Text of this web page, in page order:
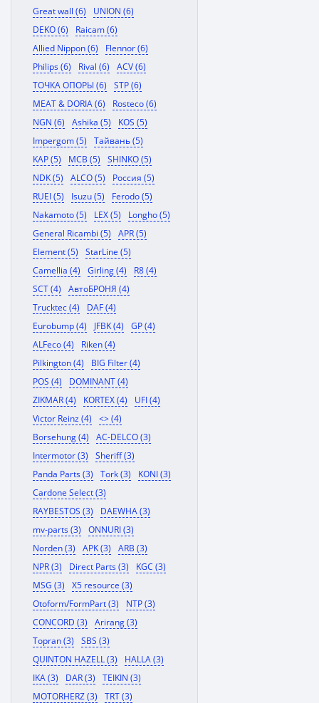
Great wall (6)
UNION (6)
DEKO (6)
Raicam (6)
Allied Nippon (6)
Flennor (6)
Philips (6)
Rival (6)
ACV (6)
ТОЧКА ОПОРЫ (6)
STP (6)
MEAT & DORIA (6)
Rosteco (6)
NGN (6)
Ashika (5)
KOS (5)
Impergom (5)
Тайвань (5)
KAP (5)
MCB (5)
SHINKO (5)
NDK (5)
ALCO (5)
Россия (5)
RUEI (5)
Isuzu (5)
Ferodo (5)
Nakamoto (5)
LEX (5)
Longho (5)
General Ricambi (5)
APR (5)
Element (5)
StarLine (5)
Camellia (4)
Girling (4)
R8 (4)
SCT (4)
АвтоБРОНЯ (4)
Trucktec (4)
DAF (4)
Eurobump (4)
JFBK (4)
GP (4)
ALFeco (4)
Riken (4)
Pilkington (4)
BIG Filter (4)
POS (4)
DOMINANT (4)
ZIKMAR (4)
KORTEX (4)
UFI (4)
Victor Reinz (4)
<> (4)
Borsehung (4)
AC-DELCO (3)
Intermotor (3)
Sheriff (3)
Panda Parts (3)
Tork (3)
KONI (3)
Cardone Select (3)
RAYBESTOS (3)
DAEWHA (3)
mv-parts (3)
ONNURI (3)
Norden (3)
APK (3)
ARB (3)
NPR (3)
Direct Parts (3)
KGC (3)
MSG (3)
X5 resource (3)
Otoform/FormPart (3)
NTP (3)
CONCORD (3)
Arirang (3)
Topran (3)
SBS (3)
QUINTON HAZELL (3)
HALLA (3)
IKA (3)
DAR (3)
TEIKIN (3)
MOTORHERZ (3)
TRT (3)